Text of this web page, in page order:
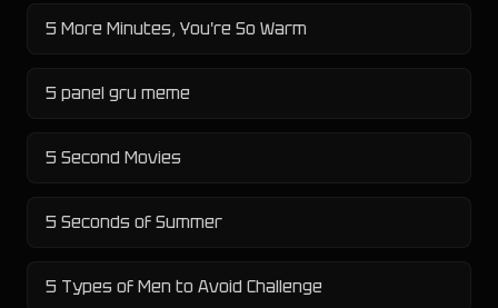
5 More Minutes, You're So Warm
5 panel gru meme
5 Second Movies
5 Seconds of Summer
5 Types of Men to Avoid Challenge